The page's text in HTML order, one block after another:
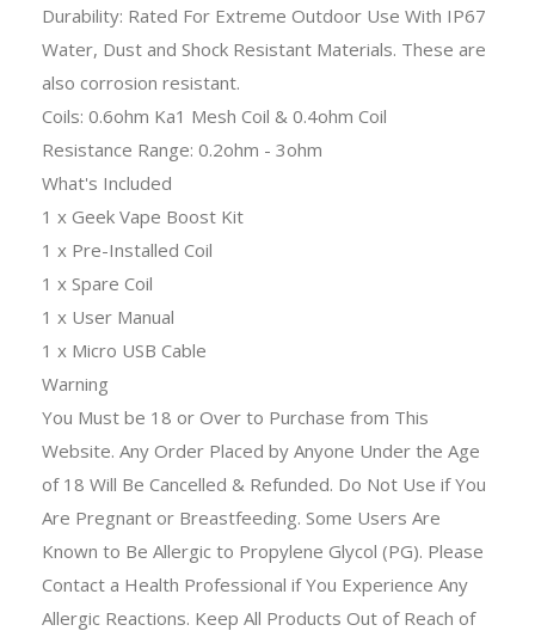
Durability: Rated For Extreme Outdoor Use With IP67
Water, Dust and Shock Resistant Materials. These are
also corrosion resistant.
Coils: 0.6ohm Ka1 Mesh Coil & 0.4ohm Coil
Resistance Range: 0.2ohm - 3ohm
What's Included
1 x Geek Vape Boost Kit
1 x Pre-Installed Coil
1 x Spare Coil
1 x User Manual
1 x Micro USB Cable
Warning
You Must be 18 or Over to Purchase from This
Website. Any Order Placed by Anyone Under the Age
of 18 Will Be Cancelled & Refunded. Do Not Use if You
Are Pregnant or Breastfeeding. Some Users Are
Known to Be Allergic to Propylene Glycol (PG). Please
Contact a Health Professional if You Experience Any
Allergic Reactions. Keep All Products Out of Reach of